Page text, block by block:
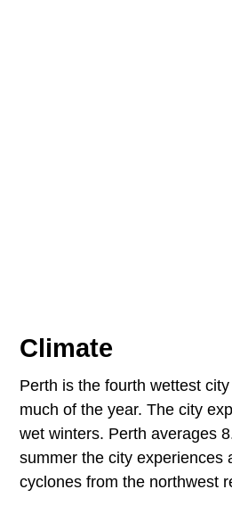
Climate
Perth is the fourth wettest
much of the year. The city
wet winters. Perth averages
summer the city experiences
cyclones from the northwest